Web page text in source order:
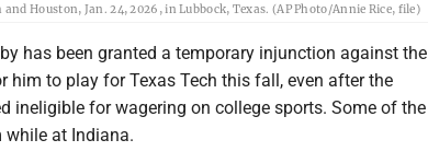
Houston, Jan. 24, 2026, in Lubbock, Texas. (AP Photo/Annie Rice, file)
has been granted a temporary injunction against the
him to play for Texas Tech this fall, even after the
ineligible for wagering on college sports. Some of the
while at Indiana.